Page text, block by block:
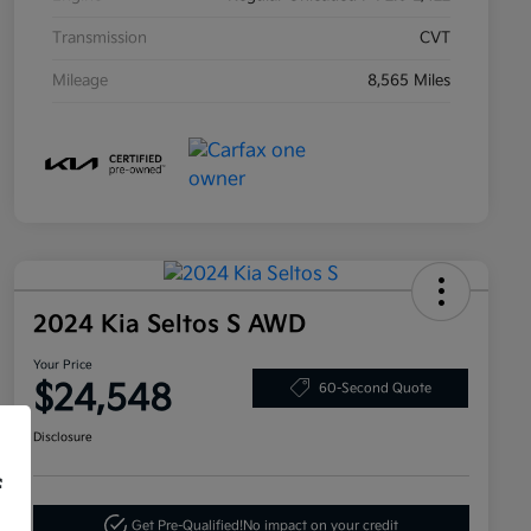
Transmission CVT
Mileage 8,565 Miles
2024 Kia Seltos S AWD
Your Price
$24,548 60-Second Quote
Disclosure
Get Pre-Qualified!No impact on your credit